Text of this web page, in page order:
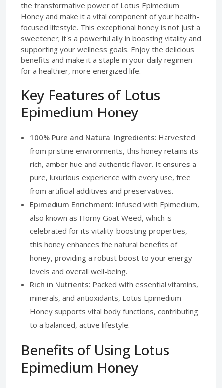
the transformative power of Lotus Epimedium
Honey and make it a vital component of your health-
focused lifestyle. This exceptional honey is not just a
sweetener; it's a powerful ally in boosting vitality and
supporting your wellness goals. Enjoy the delicious
benefits and make it a staple in your daily regimen
for a healthier, more energized life.
Key Features of Lotus
Epimedium Honey
100% Pure and Natural Ingredients: Harvested
from pristine environments, this honey retains its
rich, amber hue and authentic flavor. It ensures a
pure, luxurious experience with every use, free
from artificial additives and preservatives.
Epimedium Enrichment: Infused with Epimedium,
also known as Horny Goat Weed, which is
celebrated for its vitality-boosting properties,
this honey enhances the natural benefits of
honey, providing a robust boost to your energy
levels and overall well-being.
Rich in Nutrients: Packed with essential vitamins,
minerals, and antioxidants, Lotus Epimedium
Honey supports vital body functions, contributing
to a balanced, active lifestyle.
Benefits of Using Lotus
Epimedium Honey